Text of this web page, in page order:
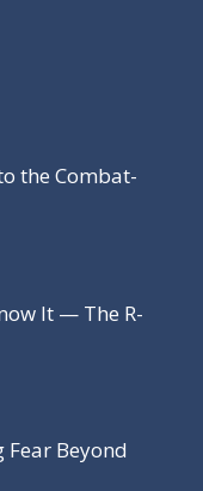
the Combat-
It — The R-
Beyond